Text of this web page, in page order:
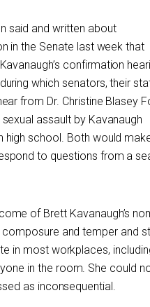
said and written about
in the Senate last week that
confirmation
which senators, their
from Dr. Christine Blasey
assault by Kavanaugh
high school. Both would
to questions from a
of Brett Kavanaugh’s
and temper and
in most workplaces,
in the room. She could
as inconsequential.